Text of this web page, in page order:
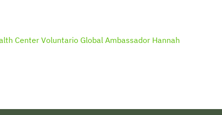
CenterVoluntario Global Ambassador Hannah